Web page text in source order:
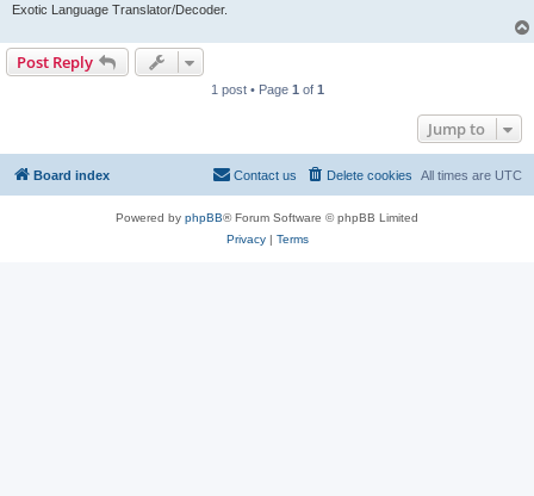
Exotic Language Translator/Decoder.
Post Reply
1 post • Page 1 of 1
Jump to
Board index All times are UTC
Delete cookies
Contact us
Powered by phpBB® Forum Software © phpBB Limited
Privacy| Terms